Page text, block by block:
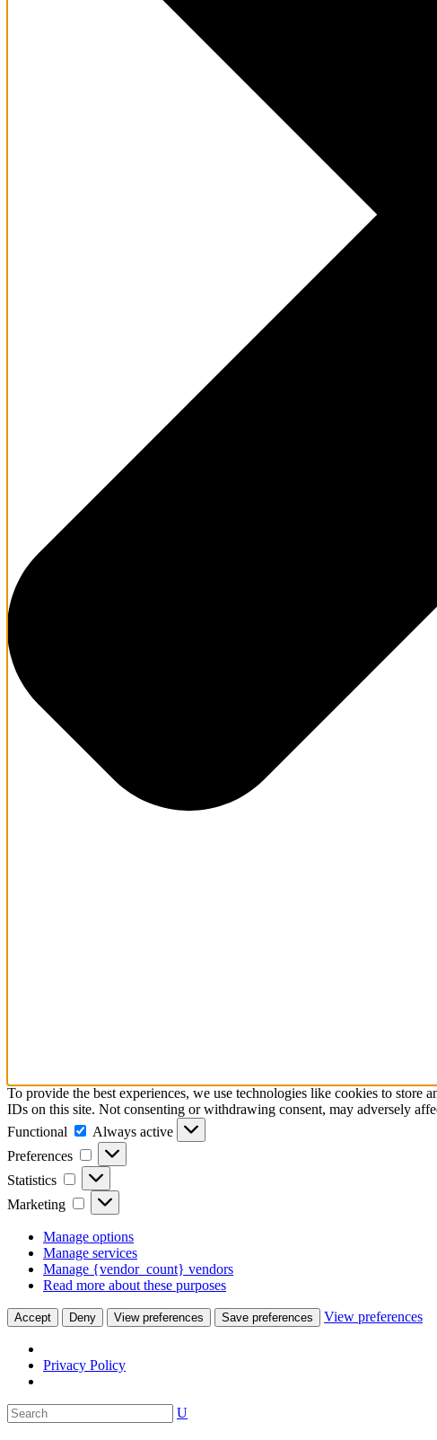
To provide the best experiences, we use technologies like cookies to
IDs on this site. Not consenting or withdrawing consent, may adversely
Functional
Functional
Always active
Preferences
Preferences
Statistics Statistics
Marketing Marketing
Manage options
Manage services
Manage {vendor_count} vendors
Read more about these purposes
Accept Deny View preferences Save preferences View preferences
Privacy Policy